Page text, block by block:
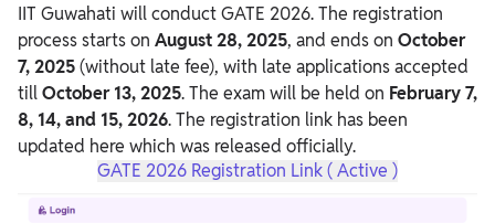
IIT Guwahati will conduct GATE 2026. The registration
process starts on August 28, 2025, and ends on October
7, 2025(without late fee), with late applications accepted
tillOctober 13, 2025. The exam will be held on February 7,
8, 14, and 15, 2026. The registration link has been
updated here which was released officially.
GATE 2026 Registration Link ( Active )